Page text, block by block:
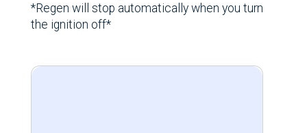
*Regen will stop automatically when you turn
the ignition off*